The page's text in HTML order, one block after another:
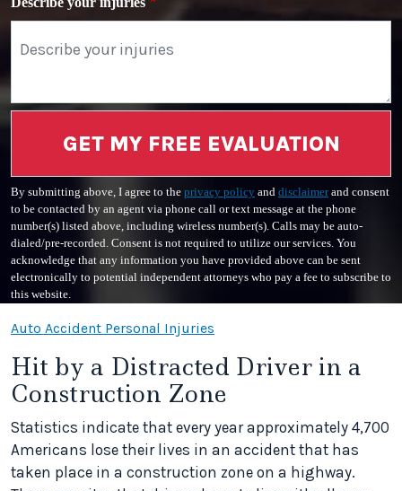
GET MY FREE EVALUATION
By submitting above, I agree to the privacy policy and disclaimerand consent
to be contacted by an agent via phone call or text message at the phone
number(s) listed above, including wireless number(s). Calls may be auto-
dialed/pre-recorded. Consent is not required to utilize our services. You
acknowledge that any information you have provided above can be sent
electronically to potential independent attorneys who pay a fee to subscribe to
this website.
Auto Accident Personal Injuries
Hit by a Distracted Driver in a
Construction Zone
Statistics indicate that every year approximately 4,700
Americans lose their lives in an accident that has
taken place in a construction zone on a highway.